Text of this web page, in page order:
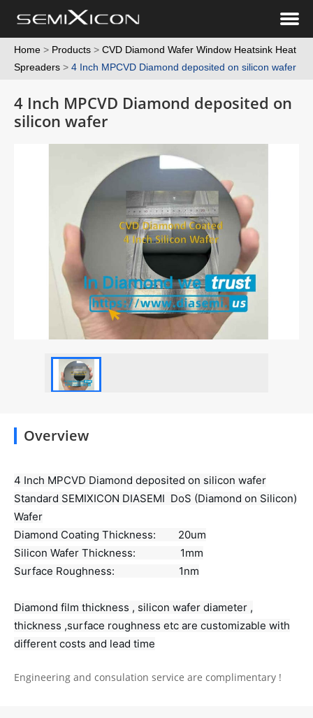
Home > Products >CVD Diamond Wafer Window Heatsink Heat
Spreaders >4 Inch MPCVD Diamond deposited on silicon wafer
4 Inch MPCVD Diamond deposited on
silicon wafer
Overview
4 Inch MPCVD Diamond deposited on silicon wafer
Standard SEMIXICON DIASEMI DoS (Diamond on Silicon)
Wafer
Diamond Coating Thickness: 20um
Silicon Wafer Thickness: 1mm
Surface Roughness: 1nm
Diamond film thickness , silicon wafer diameter ,
thickness ,surface roughness etc are customizable with
different costs and lead time
Engineering and consulation service are complimentary !